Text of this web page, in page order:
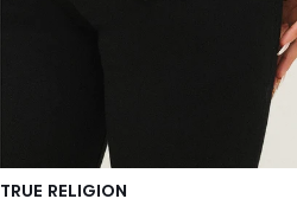
Vendor:
TRUE RELIGION